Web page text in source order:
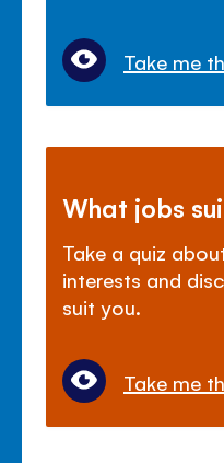
Take me
What jobs
Take a quiz
interests and
suit you.
Take me